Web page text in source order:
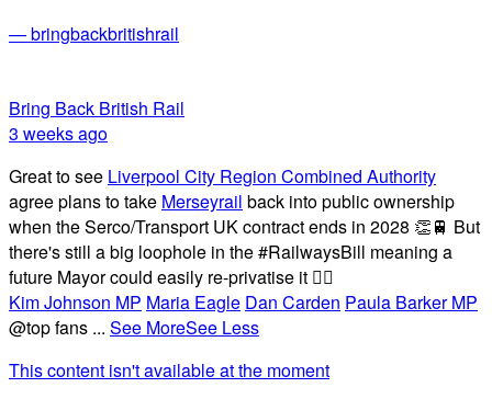
— bringbackbritishrail
Bring Back British Rail
3 weeks ago
Great to see Liverpool City Region Combined Authority
agree plans to take Merseyrail back into public ownership
when the Serco/Transport UK contract ends in 2028 👏🚆 But
there's still a big loophole in the #RailwaysBill meaning a
future Mayor could easily re-privatise it 🤦‍♂️
Kim Johnson MP Maria Eagle Dan Carden Paula Barker MP
@top fans ... See MoreSee Less
This content isn't available at the moment